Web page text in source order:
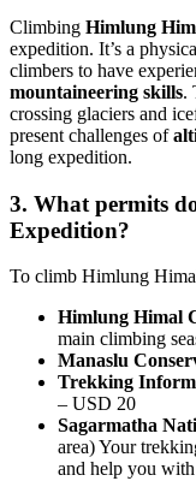
Climbing Himlung
expedition. It’s a
climbers to have
mountaineering skills.
crossing glaciers and
present challenges of
long expedition.
3. What permits
Expedition?
To climb Himlung
Himlung Himal
main climbing
Manaslu
Trekking
– USD 20
Sagarmatha
area) Your
and help you